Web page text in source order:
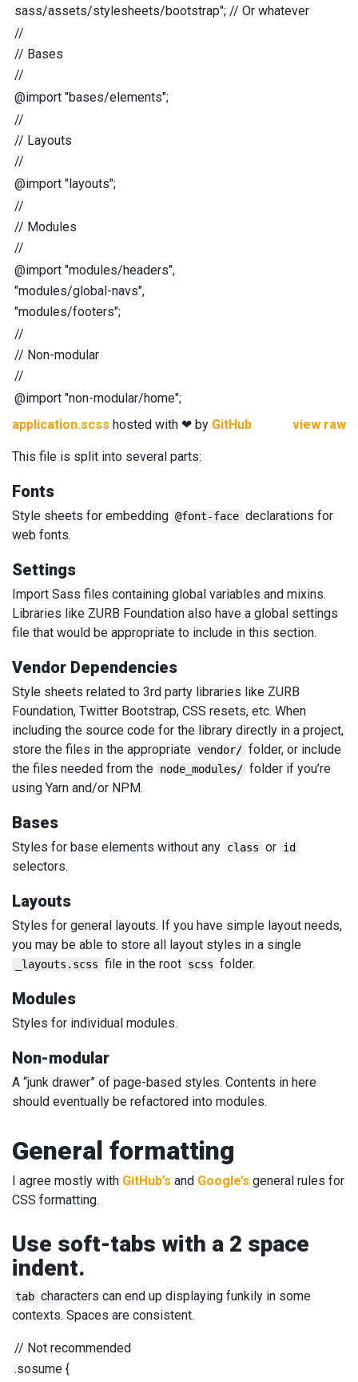
sass/assets/stylesheets/bootstrap"; // Or whatever
//
// Bases
//
@import "bases/elements";
//
// Layouts
//
@import "layouts";
//
// Modules
//
@import "modules/headers",
"modules/global-navs",
"modules/footers";
//
// Non-modular
//
@import "non-modular/home";
view raw
application.scss hosted with ❤ by GitHub
This file is split into several parts:
Fonts
Style sheets for embedding @font-face declarations for
web fonts.
Settings
Import Sass files containing global variables and mixins.
Libraries like ZURB Foundation also have a global settings
file that would be appropriate to include in this section.
Vendor Dependencies
Style sheets related to 3rd party libraries like ZURB
Foundation, Twitter Bootstrap, CSS resets, etc. When
including the source code for the library directly in a project,
store the files in the appropriate vendor/ folder, or include
the files needed from the node_modules/ folder if you’re
using Yarn and/or NPM.
Bases
Styles for base elements without any class or id
selectors.
Layouts
Styles for general layouts. If you have simple layout needs,
you may be able to store all layout styles in a single
_layouts.scss file in the root scss folder.
Modules
Styles for individual modules.
Non-modular
A “junk drawer” of page-based styles. Contents in here
should eventually be refactored into modules.
General formatting
I agree mostly with GitHub’s and Google’s general rules for
CSS formatting.
Use soft-tabs with a 2 space
indent.
tab characters can end up displaying funkily in some
contexts. Spaces are consistent.
// Not recommended
.sosume {